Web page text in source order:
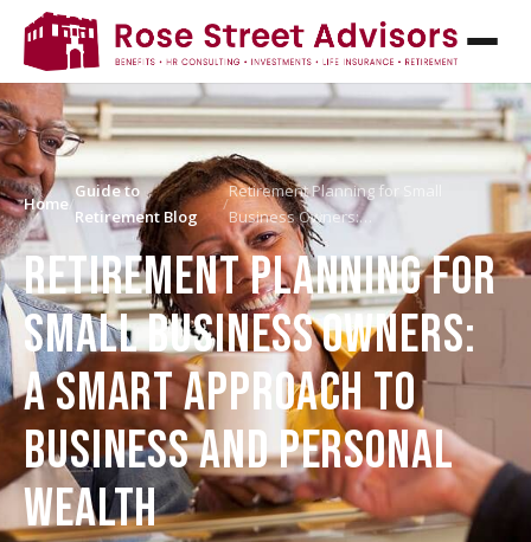
Home/
Guide to
Retirement Blog
/
Retirement Planning for Small
Business Owners:…
RETIREMENT PLANNING FOR
SMALL BUSINESS OWNERS:
A SMART APPROACH TO
BUSINESS AND PERSONAL
WEALTH